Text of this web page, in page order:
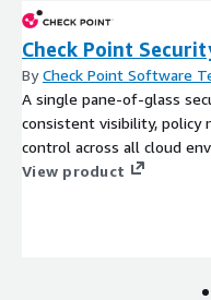
Check Point
ByCheck Point Software
A single pane-of-glass
consistent visibility, policy
control across all cloud
View product